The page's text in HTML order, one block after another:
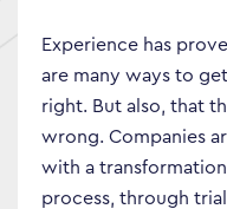
Experience has
are many ways to
right. But also, that
wrong. Companies
with a
process, through